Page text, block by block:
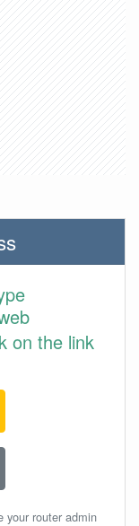
on the link
your router admin